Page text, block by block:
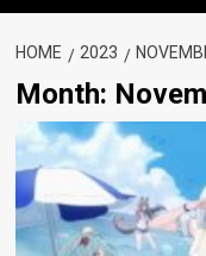
HOME 2023
Month: